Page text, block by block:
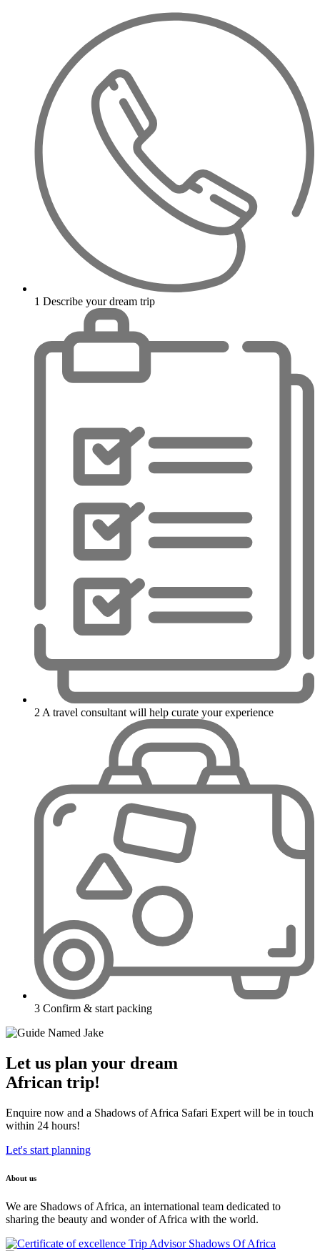
1 Describe your dream trip
2 A travel consultant will help curate your experience
3 Confirm & start packing
Let us plan your dream
African trip!
Enquire now and a Shadows of Africa Safari Expert will be in touch
within 24 hours!
Let's start planning
About us
We are Shadows of Africa, an international team dedicated to
sharing the beauty and wonder of Africa with the world.